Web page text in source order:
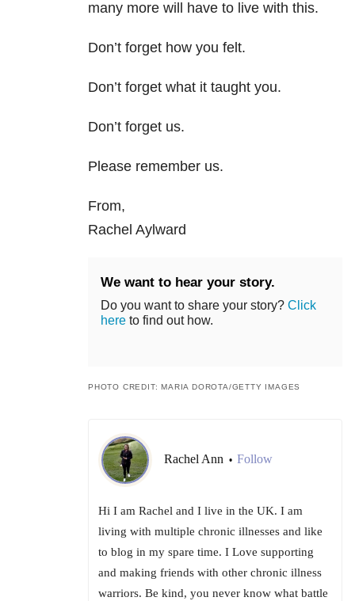
many more will have to live with this.
Don’t forget how you felt.
Don’t forget what it taught you.
Don’t forget us.
Please remember us.
From,
Rachel Aylward
We want to hear your story.
Do you want to share your story? Click
here to find out how.
PHOTO CREDIT: MARIA DOROTA/GETTY IMAGES
Rachel Ann • Follow
Hi I am Rachel and I live in the UK. I am
living with multiple chronic illnesses and like
to blog in my spare time. I Love supporting
and making friends with other chronic illness
warriors. Be kind, you never know what battle